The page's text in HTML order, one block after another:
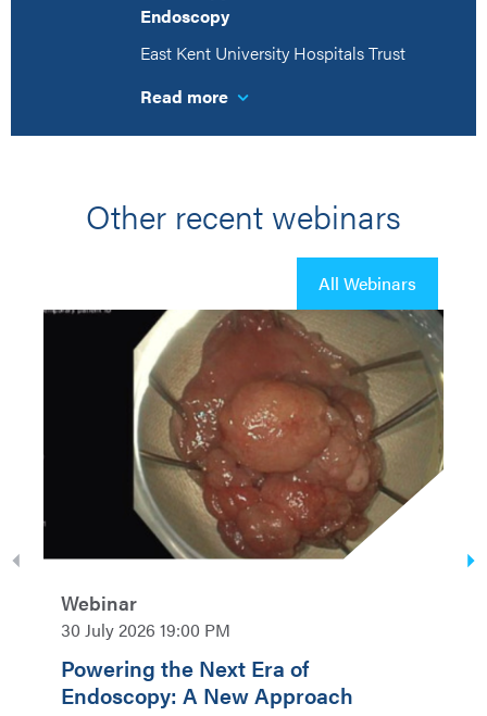
Endoscopy
East Kent University Hospitals Trust
Read more
Other recent webinars
All Webinars
Webinar
30 July 2026 19:00 PM
Powering the Next Era of
Endoscopy: A New Approach